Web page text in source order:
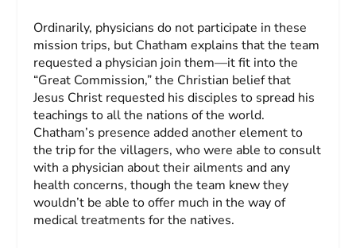
Ordinarily, physicians do not participate in these
mission trips, but Chatham explains that the team
requested a physician join them—it fit into the
“Great Commission,” the Christian belief that
Jesus Christ requested his disciples to spread his
teachings to all the nations of the world.
Chatham’s presence added another element to
the trip for the villagers, who were able to consult
with a physician about their ailments and any
health concerns, though the team knew they
wouldn’t be able to offer much in the way of
medical treatments for the natives.